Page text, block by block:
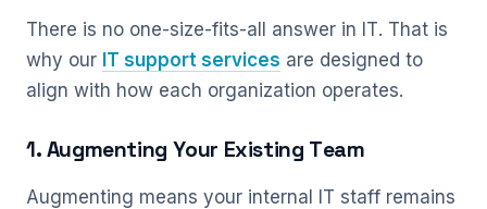
There is no one-size-fits-all answer in IT. That is
why our IT support services are designed to
align with how each organization operates.
1. Augmenting Your Existing Team
Augmenting means your internal IT staff remains